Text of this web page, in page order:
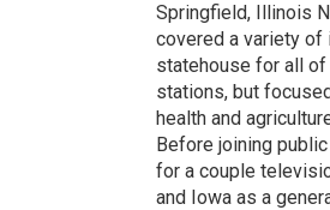
Springfield, Illinois
covered a variety of
statehouse for all
stations, but
health and
Before joining
for a couple
and Iowa as a